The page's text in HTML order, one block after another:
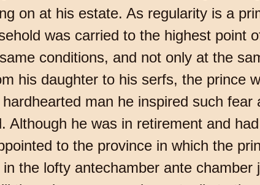
on at his estate. As regularity is a
was carried to the highest point
conditions, and not only at the
his daughter to his serfs, the prince
man he inspired such
Although he was in retirement and
to the province in which the
the lofty antechamber ante